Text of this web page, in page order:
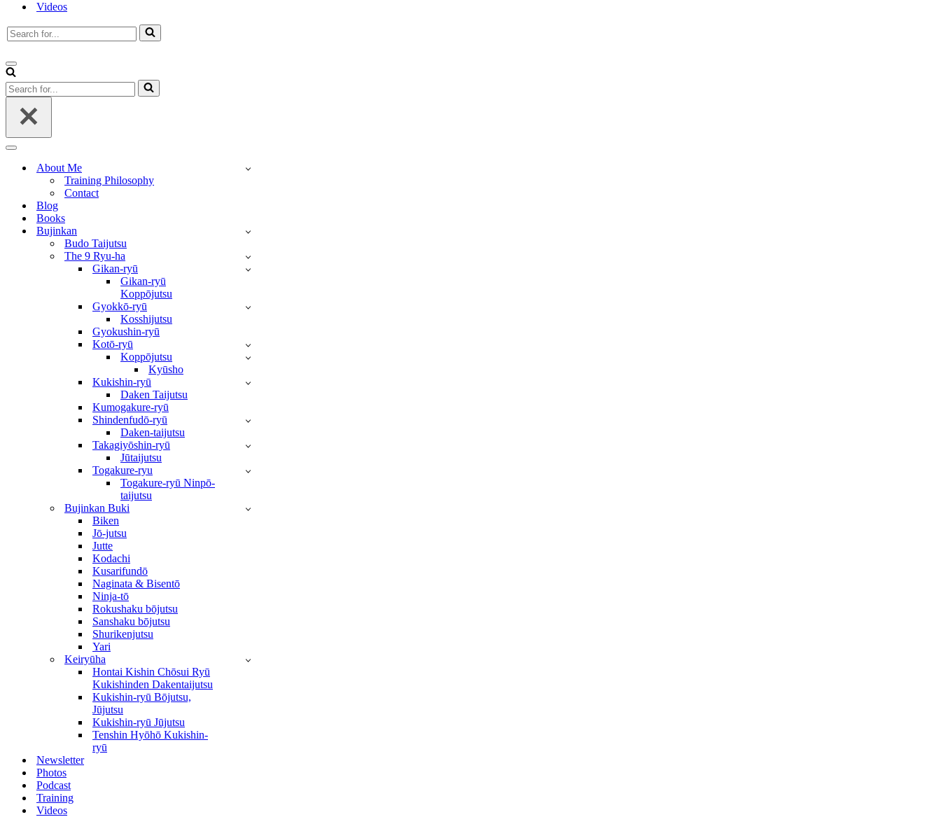
Videos
Search
for...
Navigation
Menu
Search
for...
Navigation
About Me
Training Philosophy
Contact
Blog
Books
Bujinkan
Budo Taijutsu
The 9 Ryu-ha
Gikan-ryū
Gikan-ryū
Koppōjutsu
Gyokkō-ryū
Kosshijutsu
Gyokushin-ryū
Kotō-ryū
Koppōjutsu
Kyūsho
Kukishin-ryū
Daken Taijutsu
Kumogakure-ryū
Shindenfudō-ryū
Daken-taijutsu
Takagiyōshin-ryū
Jūtaijutsu
Togakure-ryu
Togakure-ryū Ninpō-
taijutsu
Bujinkan Buki
Biken
Jō-jutsu
Jutte
Kodachi
Kusarifundō
Naginata & Bisentō
Ninja-tō
Rokushaku bōjutsu
Sanshaku bōjutsu
Shurikenjutsu
Yari
Keiryūha
Hontai Kishin Chōsui Ryū
Kukishinden Dakentaijutsu
Kukishin-ryū Bōjutsu,
Jūjutsu
Kukishin-ryū Jūjutsu
Tenshin Hyōhō Kukishin-
ryū
Newsletter
Photos
Podcast
Training
Videos